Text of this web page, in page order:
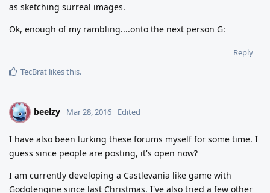
as sketching surreal images.
Ok, enough of my rambling....onto the next person G:
Reply
TecBrat likes this.
B beelzy Mar 28, 2016 Edited
I have also been lurking these forums myself for some time. I
guess since people are posting, it's open now?
I am currently developing a Castlevania like game with
Godotengine since last Christmas. I've also tried a few other